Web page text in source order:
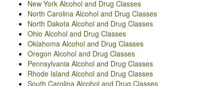
New York Alcohol and Drug Classes
North Carolina Alcohol and Drug Classes
North Dakota Alcohol and Drug Classes
Ohio Alcohol and Drug Classes
Oklahoma Alcohol and Drug Classes
Oregon Alcohol and Drug Classes
Pennsylvania Alcohol and Drug Classes
Rhode Island Alcohol and Drug Classes
South Carolina Alcohol and Drug Classes